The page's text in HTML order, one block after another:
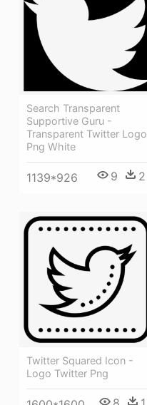
Search Transparent
Supportive Guru -
Transparent Twitter Logo
Png White
1139*926 9 2
Twitter Squared Icon -
Logo Twitter Png